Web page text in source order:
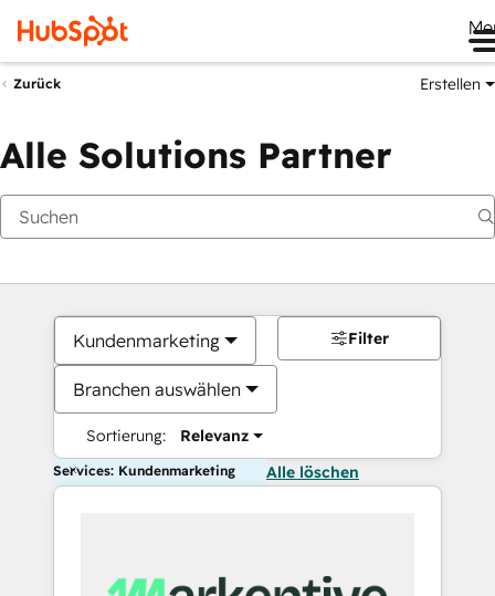
Zurück Erstellen
Alle Solutions Partner
Kundenmarketing
Branchen auswählen
Sortierung: Relevanz
Filter
Services: Kundenmarketing Alle löschen